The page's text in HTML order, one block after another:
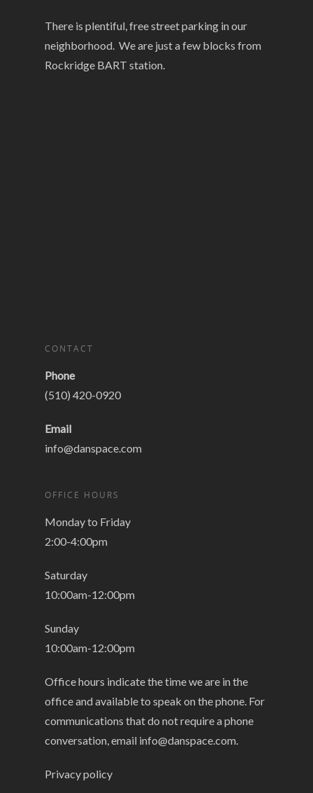
There is plentiful, free street parking in our
neighborhood. We are just a few blocks from
Rockridge BART station.
CONTACT
Phone
(510) 420-0920
Email
info@danspace.com
OFFICE HOURS
Monday to Friday
2:00-4:00pm
Saturday
10:00am-12:00pm
Sunday
10:00am-12:00pm
Office hours indicate the time we are in the
office and available to speak on the phone. For
communications that do not require a phone
conversation, email info@danspace.com.
Privacy policy